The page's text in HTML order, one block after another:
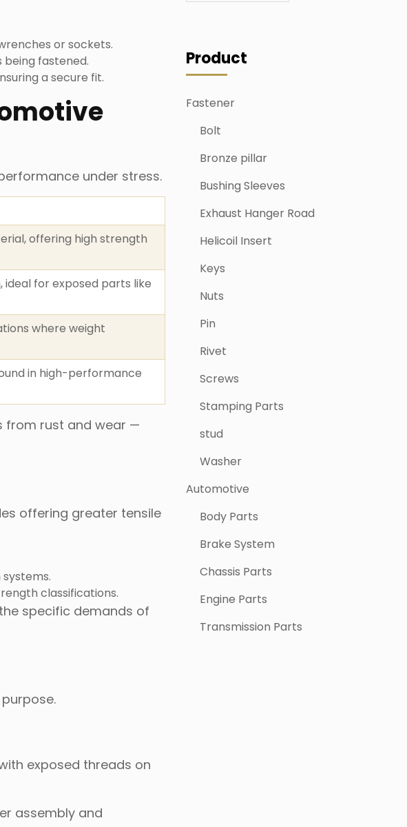
or sockets.
fastened.
a secure fit.
under stress.
offering high strength
ideal for exposed parts like
where weight
in high-performance
from rust and wear —
offering greater tensile
classifications.
specific demands of
exposed threads on
assembly and
Product
Fastener
Bolt
Bronze pillar
Bushing Sleeves
Exhaust Hanger Road
Helicoil Insert
Keys
Nuts
Pin
Rivet
Screws
Stamping Parts
stud
Washer
Automotive
Body Parts
Brake System
Chassis Parts
Engine Parts
Transmission Parts